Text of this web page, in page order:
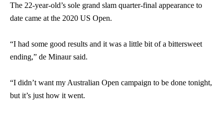
The 22-year-old’s sole grand slam quarter-final appearance to
date came at the 2020 US Open.
“I had some good results and it was a little bit of a bittersweet
ending,” de Minaur said.
“I didn’t want my Australian Open campaign to be done tonight,
but it’s just how it went.